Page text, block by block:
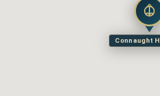
Connaught